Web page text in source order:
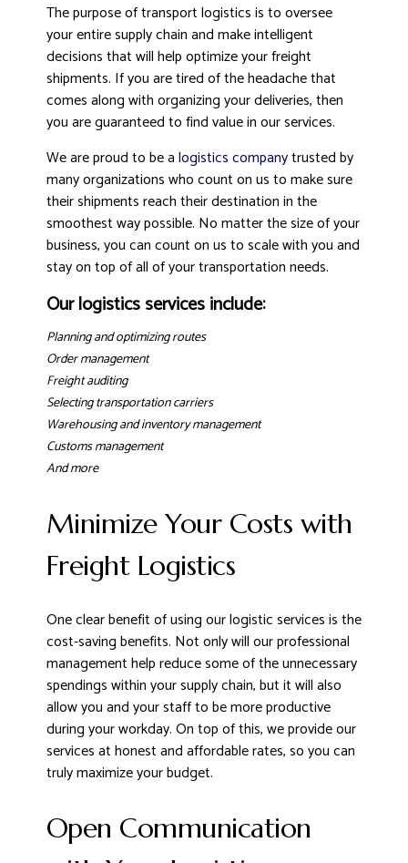
The purpose of transport logistics is to oversee
your entire supply chain and make intelligent
decisions that will help optimize your freight
shipments. If you are tired of the headache that
comes along with organizing your deliveries, then
you are guaranteed to find value in our services.
We are proud to be alogistics companytrusted by
many organizations who count on us to make sure
their shipments reach their destination in the
smoothest way possible. No matter the size of your
business, you can count on us to scale with you and
stay on top of all of your transportation needs.
Our logistics services include:
Planning and optimizing routes
Order management
Freight auditing
Selecting transportation carriers
Warehousing and inventory management
Customs management
And more
Minimize Your Costs with
Freight Logistics
One clear benefit of using our logistic services is the
cost-saving benefits. Not only will our professional
management help reduce some of the unnecessary
spendings within your supply chain, but it will also
allow you and your staff to be more productive
during your workday. On top of this, we provide our
services at honest and affordable rates, so you can
truly maximize your budget.
Open Communication